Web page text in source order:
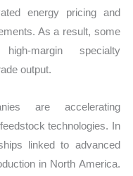
energy pricing and
As a result, some
margin specialty
output.
are accelerating
technologies. In
linked to advanced
in North America.